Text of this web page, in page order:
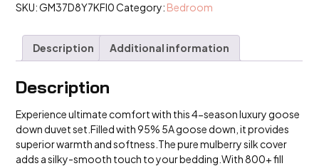
+
Silk
Duvet
Set
800+
Fill
&
Breathable
quantity
SKU:GM37D8Y7KFI0Category: Bedroom
Description Additional information
Description
Experience ultimate comfort with this 4-season luxury goose
down duvet set.Filled with 95% 5A goose down, it provides
superior warmth and softness.The pure mulberry silk cover
adds a silky-smooth touch to your bedding.With 800+ fill